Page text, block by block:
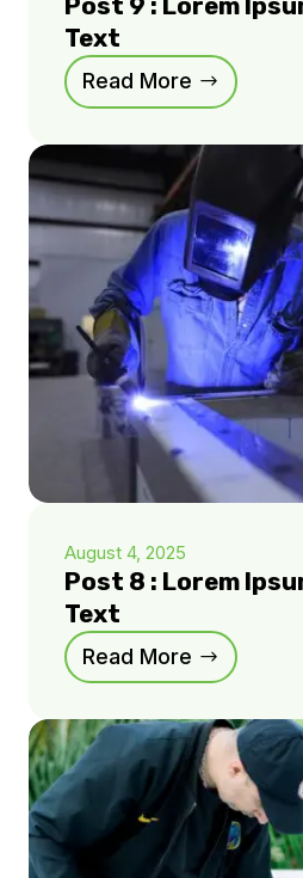
Text
Read More
August 4, 2025
Post 8 : Lorem
Text
Read More